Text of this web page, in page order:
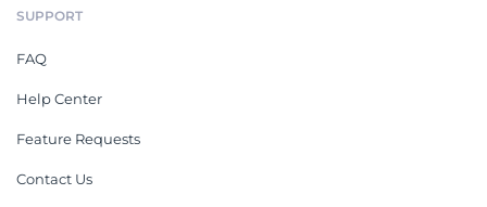
SUPPORT
FAQ
Help Center
Feature Requests
Contact Us